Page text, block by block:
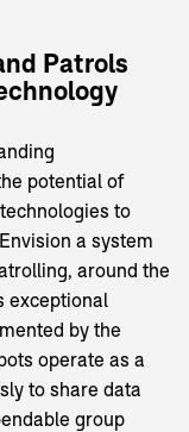
Patrols
potential of
to
a system
around the
exceptional
by the
operate as a
to share data
group